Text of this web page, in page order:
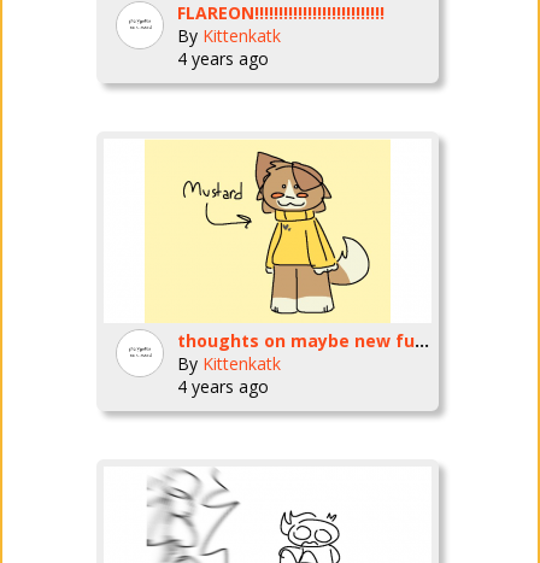
FLAREON!!!!!!!!!!!!!!!!!!!!!!!!!!!
By Kittenkatk
4 years ago
thoughts on maybe new fursona?
By Kittenkatk
4 years ago